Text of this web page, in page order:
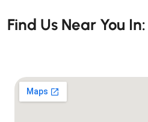
Find Us Near You In: